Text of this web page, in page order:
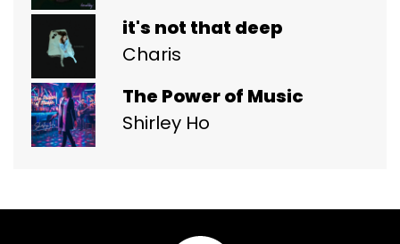
it's not that deep
Charis
The Power of Music
Shirley Ho